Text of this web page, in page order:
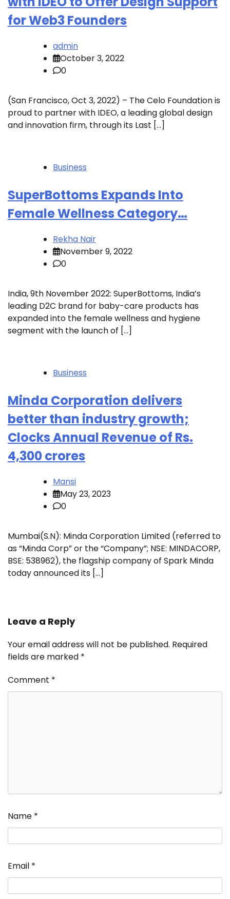
for Web3 Founders
admin
October 3, 2022
0
(San Francisco, Oct 3, 2022) – The Celo Foundation is
proud to partner with IDEO, a leading global design
and innovation firm, through its Last […]
Business
SuperBottoms Expands Into
Female Wellness Category…
Rekha Nair
November 9, 2022
0
India, 9th November 2022: SuperBottoms, India’s
leading D2C brand for baby-care products has
expanded into the female wellness and hygiene
segment with the launch of […]
Business
Minda Corporation delivers
better than industry growth;
Clocks Annual Revenue of Rs.
4,300 crores
Mansi
May 23, 2023
0
Mumbai(S.N): Minda Corporation Limited (referred to
as “Minda Corp” or the “Company”; NSE: MINDACORP,
BSE: 538962), the flagship company of Spark Minda
today announced its […]
Leave a Reply
Your email address will not be published. Required
fields are marked *
Comment *
Name *
Email *